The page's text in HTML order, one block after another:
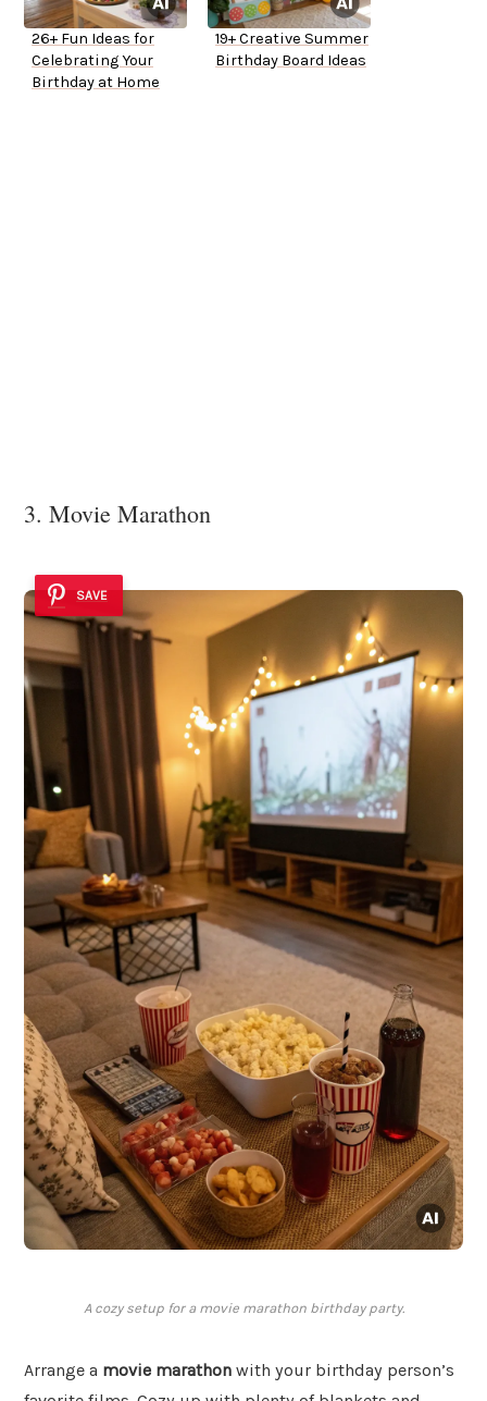
26+ Fun Ideas for
Celebrating Your
Birthday at Home
19+ Creative Summer
Birthday Board Ideas
3. Movie Marathon
SAVE
A cozy setup for a movie marathon birthday party.
Arrange a movie marathon with your birthday person’s